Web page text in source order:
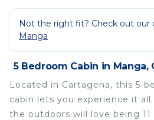
Not the right fit? Check out our
Manga
5 Bedroom Cabin in Manga,
Located in Cartagena, this 5-
cabin lets you experience it
the outdoors will love being